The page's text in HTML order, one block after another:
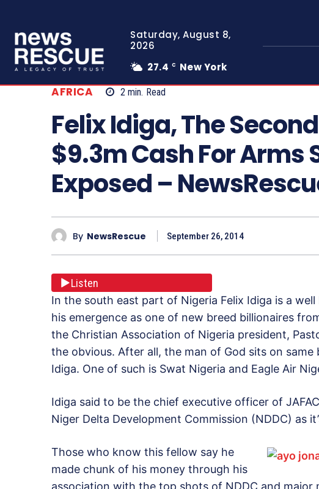
Saturday, August 8,
2026
27.4 C New York
AFRICA 2 min. Read
Felix Idiga, The
$9.3m Cash For Arms
Exposed –
By NewsRescue September 26, 2014
Listen
In the south east part of Nigeria Felix Idiga is a
his emergence as one of new breed billionaires
the Christian Association of Nigeria president,
the obvious. After all, the man of God sits on
Idiga. One of such is Swat Nigeria and Eagle Air
Idiga said to be the chief executive officer of
Niger Delta Development Commission (NDDC) as
Those who know this fellow say he
made chunk of his money through his
association with the top shots of NDDC and